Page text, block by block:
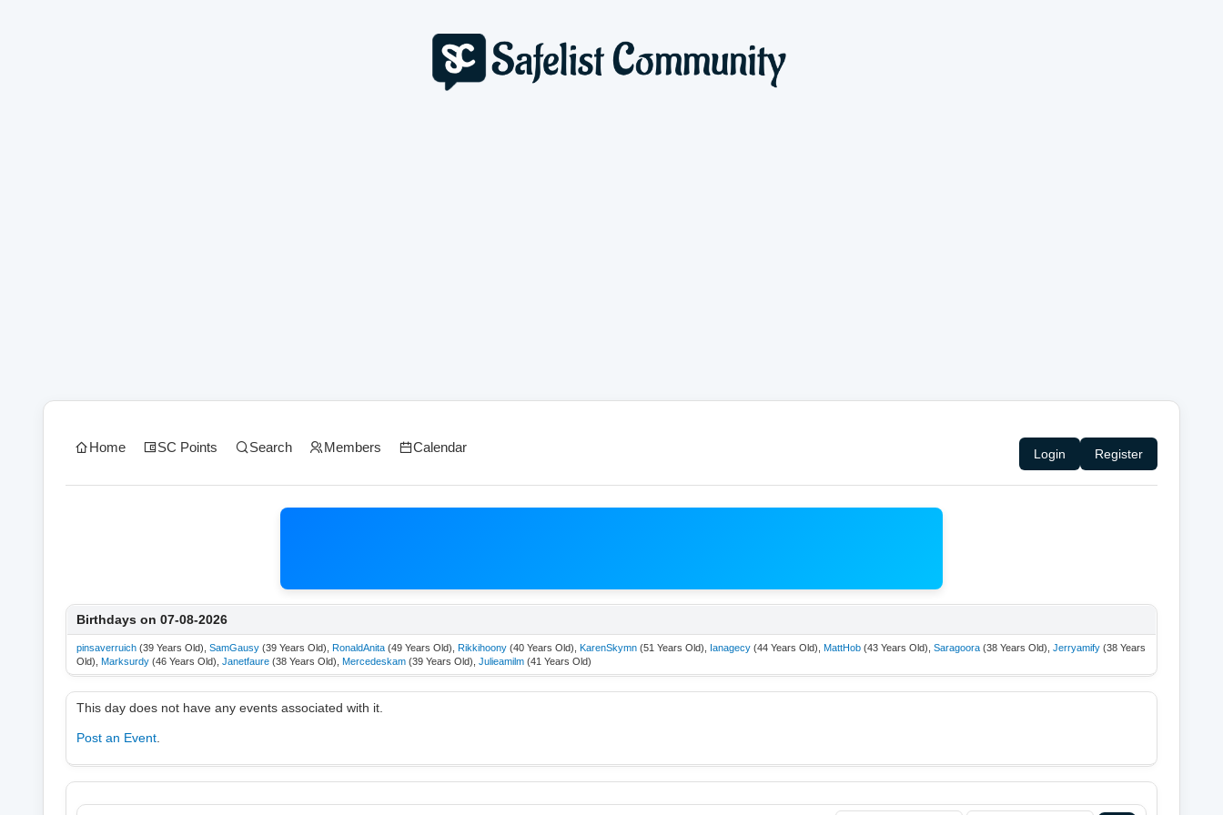
Home SC Points Search Members Calendar Login Register
Birthdays on 07-08-2026
pinsaverruich (39 Years Old), SamGausy (39 Years Old), RonaldAnita (49 Years Old), Rikkihoony (40 Years Old), KarenSkymn (51 Years Old), Ianagecy (44 Years Old), MattHob (43 Years Old), Saragoora (38 Years Old), Jerryamify (38 Years
Old), Marksurdy (46 Years Old), Janetfaure (38 Years Old), Mercedeskam (39 Years Old), Julieamilm (41 Years Old)
This day does not have any events associated with it.
Post an Event